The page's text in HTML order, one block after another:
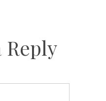
Reply